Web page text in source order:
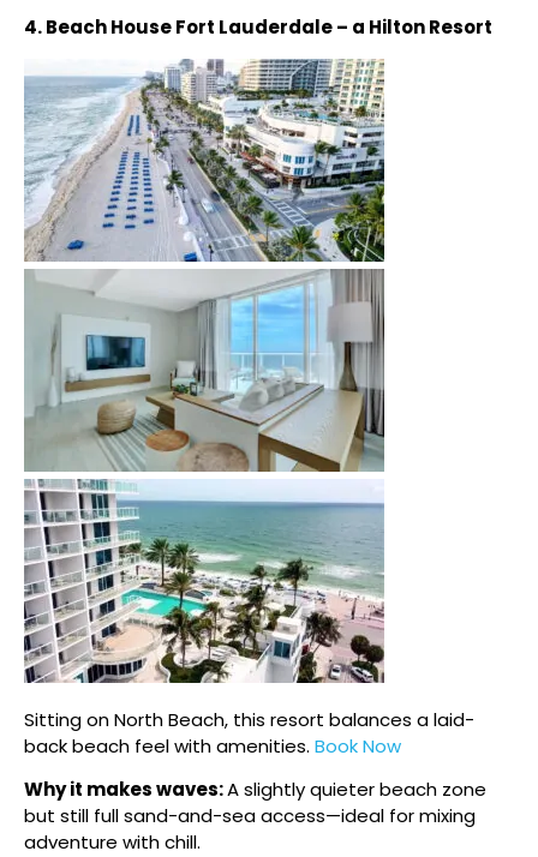
4. Beach House Fort Lauderdale – a Hilton Resort
Sitting on North Beach, this resort balances a laid-
back beach feel with amenities. Book Now
Why it makes waves:A slightly quieter beach zone
but still full sand-and-sea access—ideal for mixing
adventure with chill.